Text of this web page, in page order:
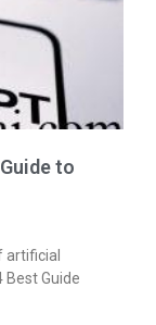
to
artificial
Best Guide